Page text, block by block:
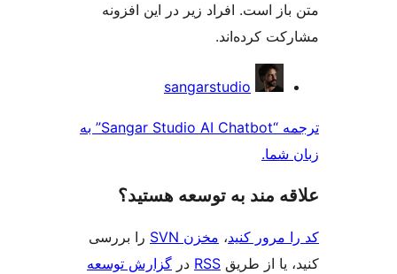
است. افراد زیر در این افزونه
sangarstudio
ترجمه “Sangar Studio AI Chatbot” به
مند به توسعه هستید؟
مخزن SVN
را بررسی
RSSدرگزارش توسعه